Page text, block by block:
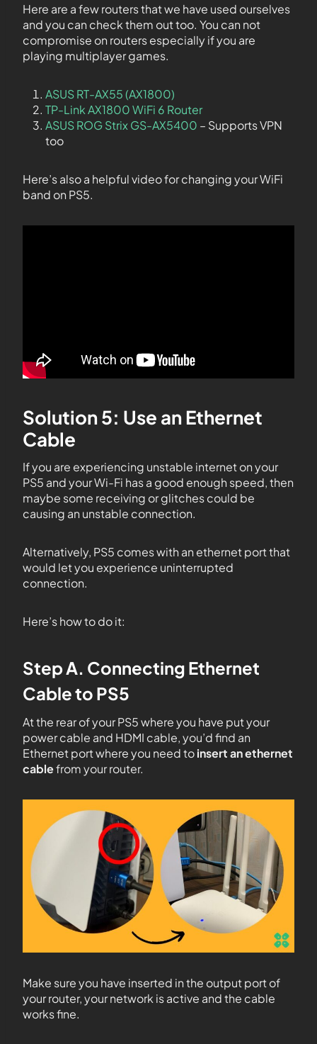
Here are a few routers that we have used ourselves
and you can check them out too. You can not
compromise on routers especially if you are
playing multiplayer games.
ASUS RT-AX55 (AX1800)
TP-Link AX1800 WiFi 6 Router
ASUS ROG Strix GS-AX5400 – Supports VPN
too
Here’s also a helpful video for changing your WiFi
band on PS5.
Solution 5: Use an Ethernet
Cable
If you are experiencing unstable internet on your
PS5 and your Wi-Fi has a good enough speed, then
maybe some receiving or glitches could be
causing an unstable connection.
Alternatively, PS5 comes with an ethernet port that
would let you experience uninterrupted
connection.
Here’s how to do it:
Step A. Connecting Ethernet
Cable to PS5
At the rear of your PS5 where you have put your
power cable and HDMI cable, you’d find an
Ethernet port where you need toinsert an ethernet
cablefrom your router.
Make sure you have inserted in the output port of
your router, your network is active and the cable
works fine.